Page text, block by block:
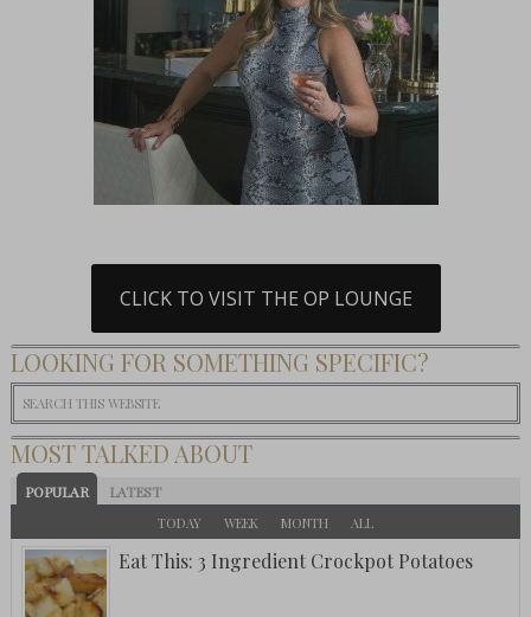
CLICK TO VISIT THE OP LOUNGE
LOOKING FOR SOMETHING SPECIFIC?
MOST TALKED ABOUT
POPULAR LATEST
TODAY WEEK MONTH ALL
Eat This: 3 Ingredient Crockpot Potatoes